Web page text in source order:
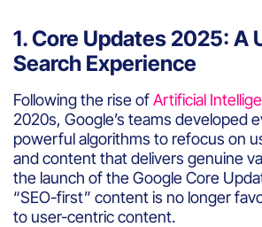
1. Core Updates 2025: A
Search Experience
Following the rise ofArtificial
2020s, Google’s teams developed
powerful algorithms to refocus on
and content that delivers genuine
the launch of the Google Core
“SEO-first” content is no longer
to user-centric content.